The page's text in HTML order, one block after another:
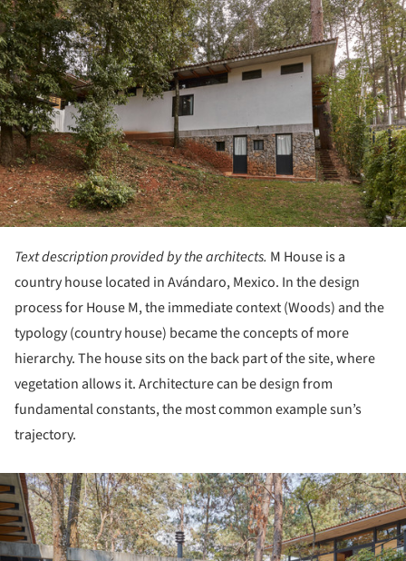
Text description provided by the architects. M House is a
country house located in Avándaro, Mexico. In the design
process for House M, the immediate context (Woods) and the
typology (country house) became the concepts of more
hierarchy. The house sits on the back part of the site, where
vegetation allows it. Architecture can be design from
fundamental constants, the most common example sun’s
trajectory.